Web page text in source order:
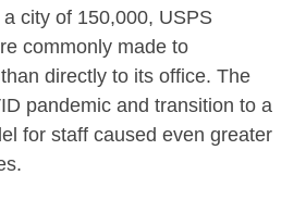
city of 150,000, USPS
commonly made to
directly to its office. The
pandemic and transition to a
for staff caused even greater